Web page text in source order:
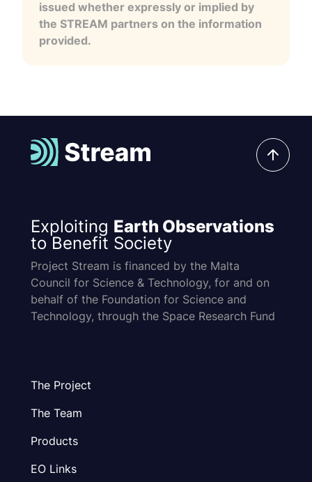
issued whether expressly or implied by
the STREAM partners on the information
provided.
Exploiting Earth Observations
to Benefit Society
Project Stream is financed by the Malta
Council for Science & Technology, for and on
behalf of the Foundation for Science and
Technology, through the Space Research Fund
The Project
The Team
Products
EO Links